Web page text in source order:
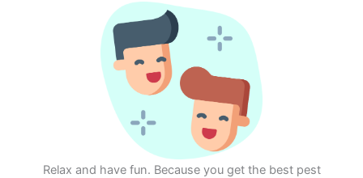
Relax and have fun. Because you get the best pest